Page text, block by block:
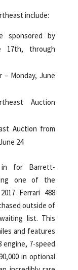
include:
sponsored by
17th, through
– Monday, June
Auction
Auction from
24
in for Barrett-
one of the
Ferrari 488
outside of
list. This
and features
engine, 7-speed
in optional